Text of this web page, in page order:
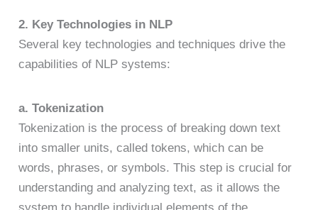
2. Key Technologies in NLP
Several key technologies and techniques drive the
capabilities of NLP systems:
a. Tokenization
Tokenization is the process of breaking down text
into smaller units, called tokens, which can be
words, phrases, or symbols. This step is crucial for
understanding and analyzing text, as it allows the